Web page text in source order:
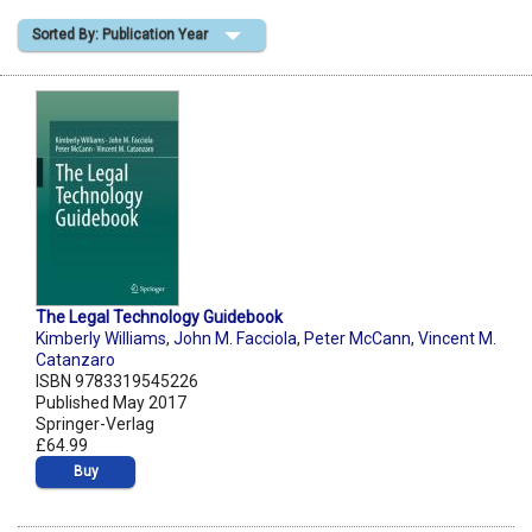
Shopping Basket
Sorted By: Publication Year
The Legal Technology Guidebook
Kimberly Williams, John M. Facciola, Peter McCann, Vincent M.
Catanzaro
ISBN 9783319545226
Published May 2017
Springer-Verlag
£64.99
Buy